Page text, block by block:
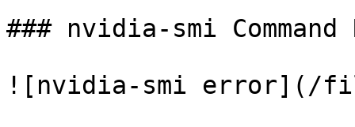
### nvidia-smi
![nvidia-smi error](/files/